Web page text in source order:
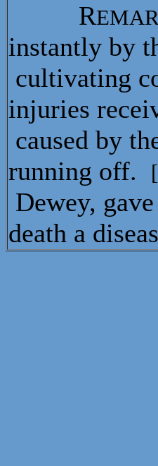
R
instantly by
cultivating
injuries
caused by
running off.
Dewey,
death a